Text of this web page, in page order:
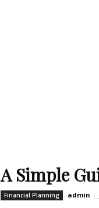
A Simple
Financial Planning admin -